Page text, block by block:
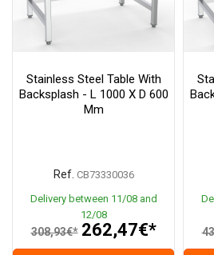
Stainless Steel Table With
Backsplash - L 1000 X D 600
Mm
Ref. CB73330036
Delivery between 11/08 and
12/08
308,93€* 262,47€*